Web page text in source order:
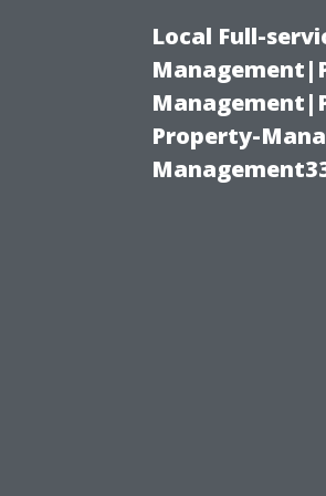
Local Full-
Property-